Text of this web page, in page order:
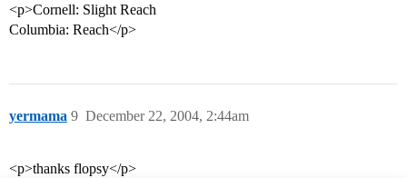
<p>Cornell: Slight Reach
Columbia: Reach</p>
yermama December 22, 2004, 2:44am
9
<p>thanks flopsy</p>